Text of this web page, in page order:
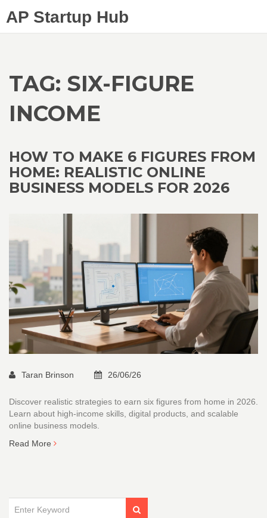
AP Startup Hub
TAG: SIX-FIGURE
INCOME
HOW TO MAKE 6 FIGURES FROM
HOME: REALISTIC ONLINE
BUSINESS MODELS FOR 2026
Taran Brinson 26/06/26
Discover realistic strategies to earn six figures from home in 2026.
Learn about high-income skills, digital products, and scalable
online business models.
Read More